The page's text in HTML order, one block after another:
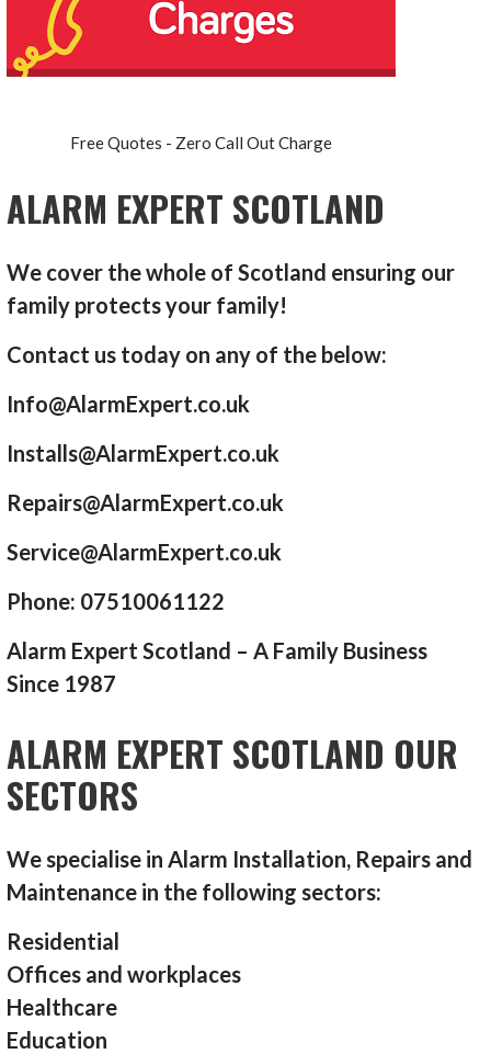
Free Quotes - Zero Call Out Charge
ALARM EXPERT SCOTLAND
We cover the whole of Scotland ensuring our
family protects your family!
Contact us today on any of the below:
Info@AlarmExpert.co.uk
Installs@AlarmExpert.co.uk
Repairs@AlarmExpert.co.uk
Service@AlarmExpert.co.uk
Phone: 07510061122
Alarm Expert Scotland – A Family Business
Since 1987
ALARM EXPERT SCOTLAND OUR
SECTORS
We specialise in Alarm Installation, Repairs and
Maintenance in the following sectors:
Residential
Offices and workplaces
Healthcare
Education